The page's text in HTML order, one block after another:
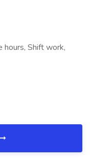
hours, Shift work,